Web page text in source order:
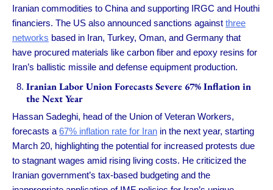
Iranian commodities to China and supporting IRGC and Houthi
financiers. The US also announced sanctions against three
networks based in Iran, Turkey, Oman, and Germany that
have procured materials like carbon fiber and epoxy resins for
Iran’s ballistic missile and defense equipment production.
Iranian Labor Union Forecasts Severe 67% Inflation in
the Next Year
Hassan Sadeghi, head of the Union of Veteran Workers,
forecasts a67% inflation rate for Iran in the next year, starting
March 20, highlighting the potential for increased protests due
to stagnant wages amid rising living costs. He criticized the
Iranian government’s tax-based budgeting and the